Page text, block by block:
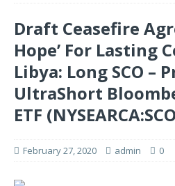
Draft Ceasefire
Hope’ For Lasting
Libya: Long SCO –
UltraShort
ETF
February 27, 2020 admin 0